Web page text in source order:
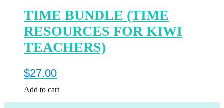
TIME BUNDLE (TIME
RESOURCES FOR KIWI
TEACHERS)
$27.00
Add to cart